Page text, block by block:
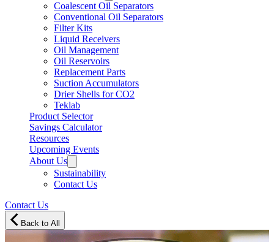
Coalescent Oil Separators
Conventional Oil Separators
Filter Kits
Liquid Receivers
Oil Management
Oil Reservoirs
Replacement Parts
Suction Accumulators
Drier Shells for CO2
Teklab
Product Selector
Savings Calculator
Resources
Upcoming Events
About Us
Sustainability
Contact Us
Contact Us
Back to All